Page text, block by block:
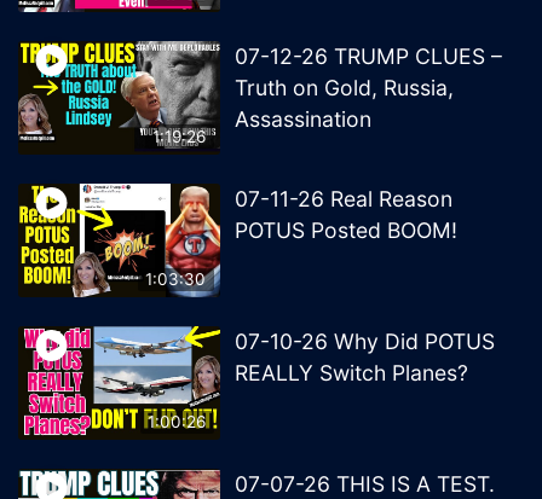
1:19:26
07-12-26 TRUMP CLUES –
Truth on Gold, Russia,
Assassination
1:03:30
07-11-26 Real Reason
POTUS Posted BOOM!
1:00:26
07-10-26 Why Did POTUS
REALLY Switch Planes?
07-07-26 THIS IS A TEST.